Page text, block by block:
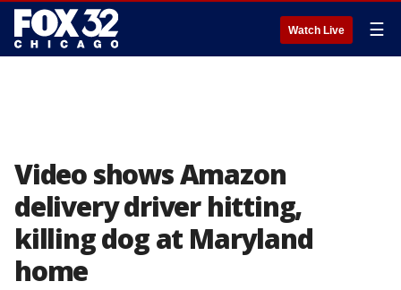
Watch Live ☰
Video shows Amazon
delivery driver hitting,
killing dog at Maryland
home